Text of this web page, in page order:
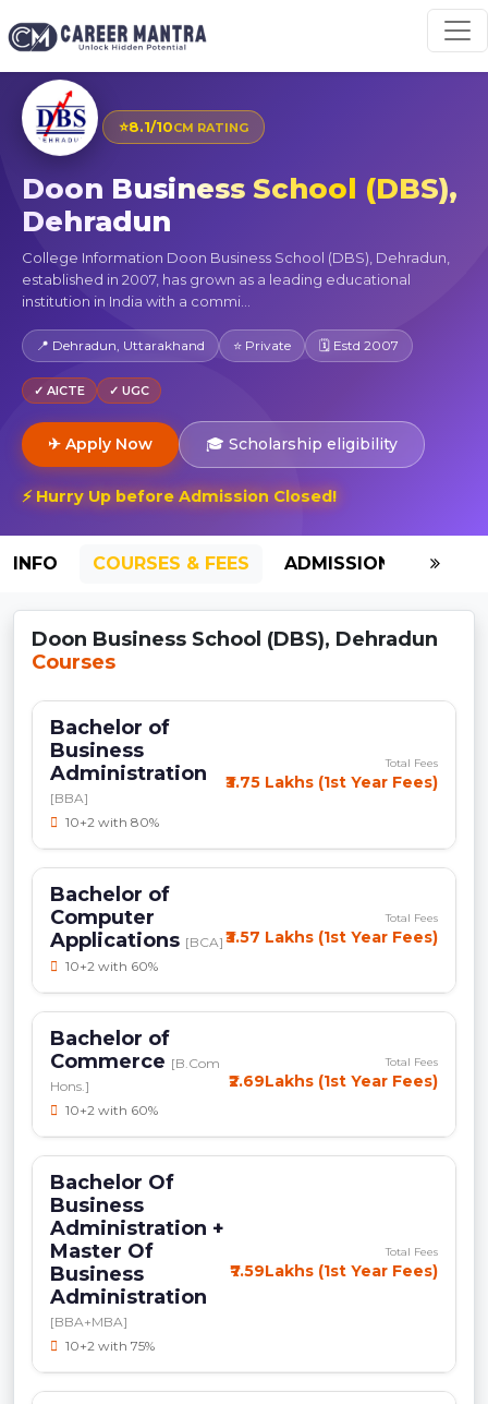
⭐8.1/10CM RATING
Doon Business School (DBS),
Dehradun
College Information Doon Business School (DBS), Dehradun,
established in 2007, has grown as a leading educational
institution in India with a commi...
📍 Dehradun, Uttarakhand ⭐ Private 🗓 Estd 2007
✓ AICTE ✓ UGC
✈ Apply Now 🎓 Scholarship eligibility
⚡ Hurry Up before Admission Closed!
INFO COURSES & FEES ADMISSION-2026
Doon Business School (DBS), Dehradun
Courses
Bachelor of
Business
Administration
[BBA]
10+2 with 80%
Total Fees
₹3.75 Lakhs (1st Year Fees)
Bachelor of
Computer
Applications [BCA]
10+2 with 60%
Total Fees
₹3.57 Lakhs (1st Year Fees)
Bachelor of
Commerce [B.Com
Hons.]
10+2 with 60%
Total Fees
₹2.69Lakhs (1st Year Fees)
Bachelor Of
Business
Administration +
Master Of
Business
Administration
[BBA+MBA]
10+2 with 75%
Total Fees
₹7.59Lakhs (1st Year Fees)